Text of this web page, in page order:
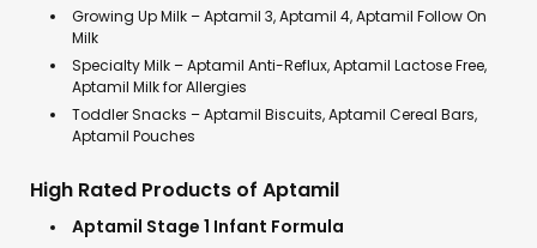
Growing Up Milk – Aptamil 3, Aptamil 4, Aptamil Follow On
Milk
Specialty Milk – Aptamil Anti-Reflux, Aptamil Lactose Free,
Aptamil Milk for Allergies
Toddler Snacks – Aptamil Biscuits, Aptamil Cereal Bars,
Aptamil Pouches
High Rated Products of Aptamil
Aptamil Stage 1 Infant Formula